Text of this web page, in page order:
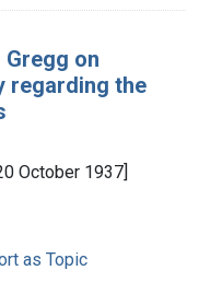
on
regarding the
October 1937]
as Topic